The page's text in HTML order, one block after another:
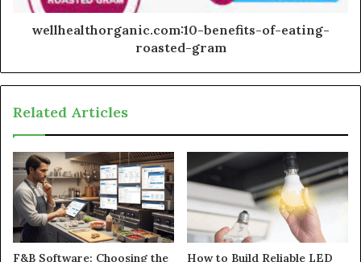
wellhealthorganic.com:10-benefits-of-eating-
roasted-gram
Related Articles
F&B Software: Choosing the How to Build Reliable LED